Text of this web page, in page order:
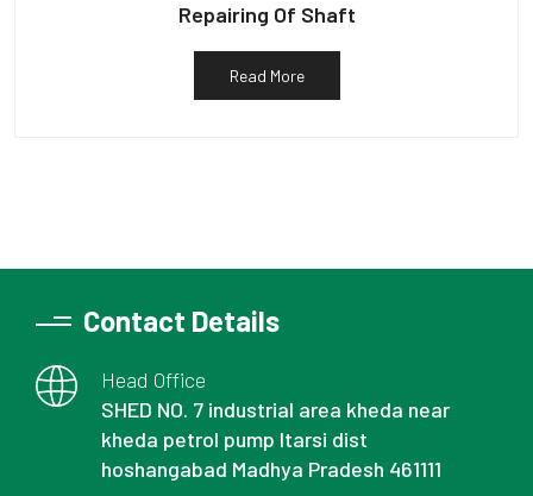
Repairing Of Shaft
Read More
Contact Details
Head Office
SHED NO. 7 industrial area kheda near
kheda petrol pump Itarsi dist
hoshangabad Madhya Pradesh 461111